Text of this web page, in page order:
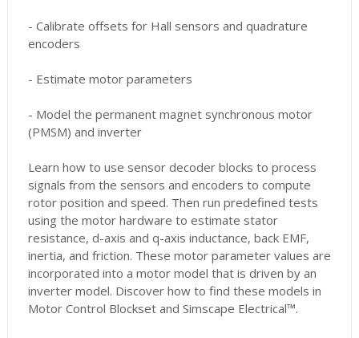
- Calibrate offsets for Hall sensors and quadrature
encoders
- Estimate motor parameters
- Model the permanent magnet synchronous motor
(PMSM) and inverter
Learn how to use sensor decoder blocks to process
signals from the sensors and encoders to compute
rotor position and speed. Then run predefined tests
using the motor hardware to estimate stator
resistance, d-axis and q-axis inductance, back EMF,
inertia, and friction. These motor parameter values are
incorporated into a motor model that is driven by an
inverter model. Discover how to find these models in
Motor Control Blockset and Simscape Electrical™.